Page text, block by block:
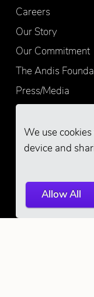
We use
device and
Allow All
Careers
Our Story
Our Commitment
The Andis
Press/Media
Quality
© 2026